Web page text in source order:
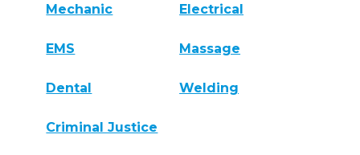
Mechanic Electrical
EMS Massage
Dental Welding
Criminal Justice